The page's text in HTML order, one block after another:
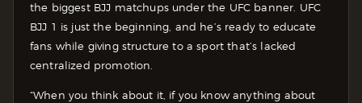
the biggest BJJ matchups under the UFC banner. UFC
BJJ 1 is just the beginning, and he’s ready to educate
fans while giving structure to a sport that’s lacked
centralized promotion.
“When you think about it, if you know anything about